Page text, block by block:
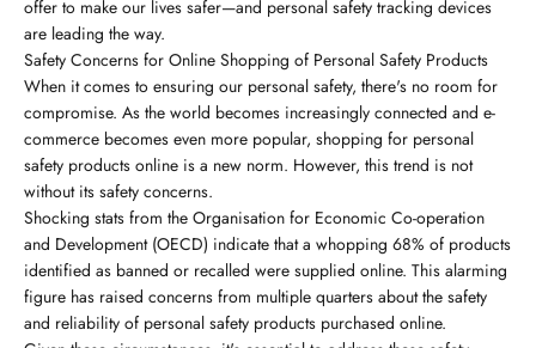
offer to make our lives safer—and personal safety tracking devices
are leading the way.
Safety Concerns for Online Shopping of Personal Safety Products
When it comes to ensuring our personal safety, there's no room for
compromise. As the world becomes increasingly connected and e-
commerce becomes even more popular, shopping for personal
safety products online is a new norm. However, this trend is not
without its safety concerns.
Shocking stats from the Organisation for Economic Co-operation
and Development (OECD) indicate that a whopping 68% of products
identified as banned or recalled were supplied online. This alarming
figure has raised concerns from multiple quarters about the safety
and reliability of personal safety products purchased online.